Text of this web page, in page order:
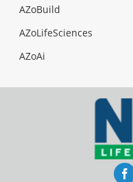
AZoBuild
AZoLifeSciences
AZoAi